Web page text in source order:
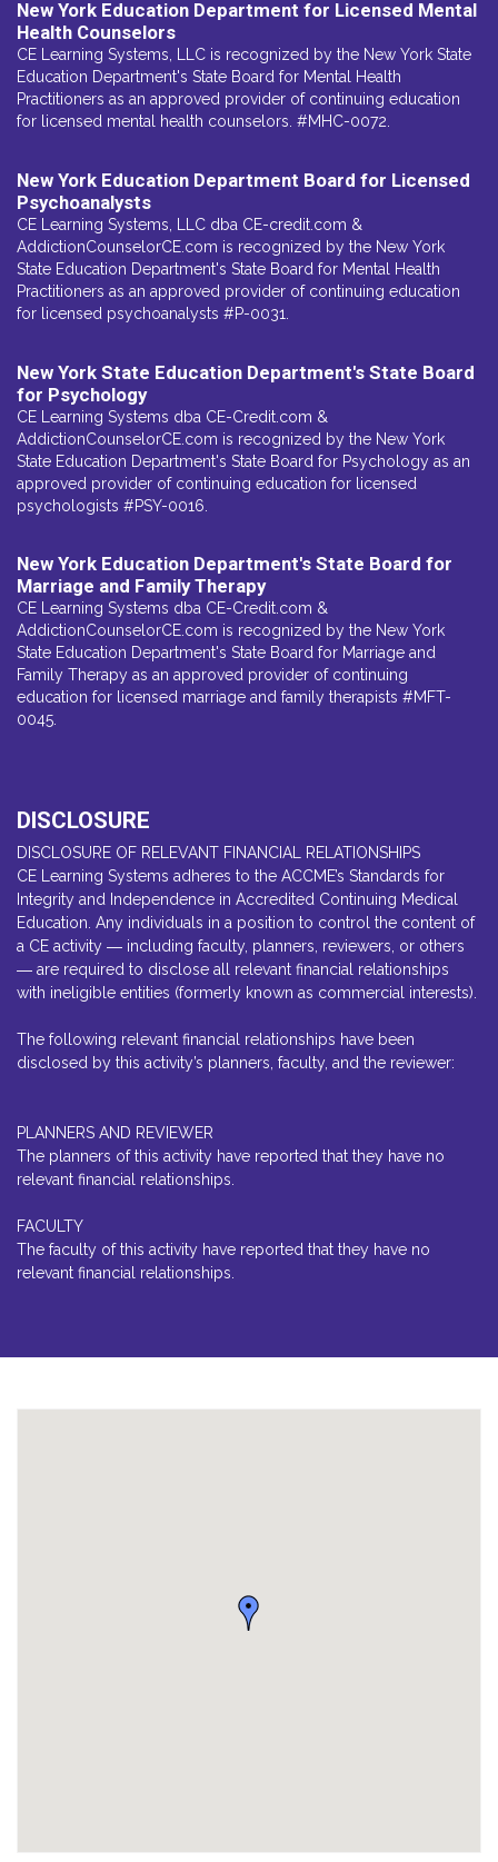
New York Education Department for Licensed Mental
Health Counselors
CE Learning Systems, LLC is recognized by the New York State
Education Department's State Board for Mental Health
Practitioners as an approved provider of continuing education
for licensed mental health counselors. #MHC-0072.
New York Education Department Board for Licensed
Psychoanalysts
CE Learning Systems, LLC dba CE-credit.com &
AddictionCounselorCE.com is recognized by the New York
State Education Department's State Board for Mental Health
Practitioners as an approved provider of continuing education
for licensed psychoanalysts #P-0031.
New York State Education Department's State Board
for Psychology
CE Learning Systems dba CE-Credit.com &
AddictionCounselorCE.com is recognized by the New York
State Education Department's State Board for Psychology as an
approved provider of continuing education for licensed
psychologists #PSY-0016.
New York Education Department's State Board for
Marriage and Family Therapy
CE Learning Systems dba CE-Credit.com &
AddictionCounselorCE.com is recognized by the New York
State Education Department's State Board for Marriage and
Family Therapy as an approved provider of continuing
education for licensed marriage and family therapists #MFT-
0045.
DISCLOSURE
DISCLOSURE OF RELEVANT FINANCIAL RELATIONSHIPS
CE Learning Systems adheres to the ACCME’s Standards for
Integrity and Independence in Accredited Continuing Medical
Education. Any individuals in a position to control the content of
a CE activity ― including faculty, planners, reviewers, or others
― are required to disclose all relevant financial relationships
with ineligible entities (formerly known as commercial interests).
The following relevant financial relationships have been
disclosed by this activity’s planners, faculty, and the reviewer:
PLANNERS AND REVIEWER
The planners of this activity have reported that they have no
relevant financial relationships.
FACULTY
The faculty of this activity have reported that they have no
relevant financial relationships.